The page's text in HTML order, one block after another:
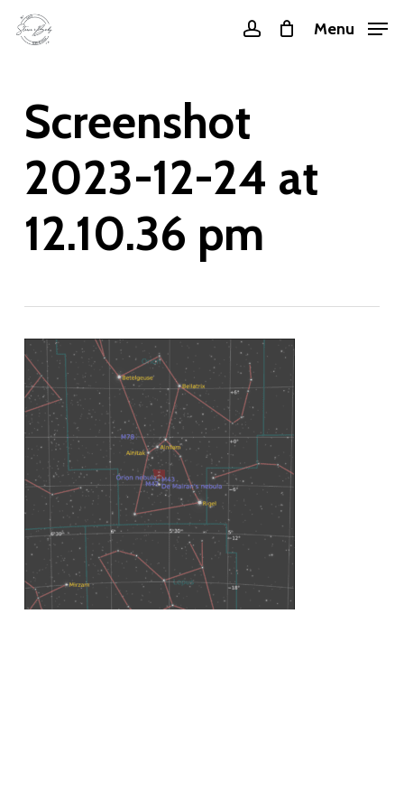
Skip
content
account
Menu
Screenshot
2023-12-24 at
12.10.36 pm